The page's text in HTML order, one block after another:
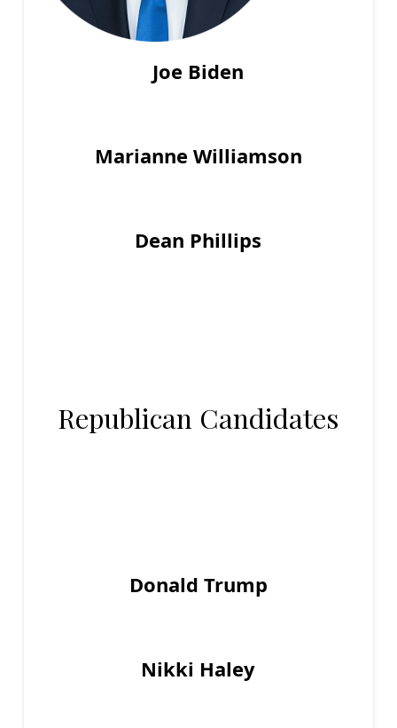
Joe Biden
Marianne Williamson
Dean Phillips
Republican Candidates
Donald Trump
Nikki Haley